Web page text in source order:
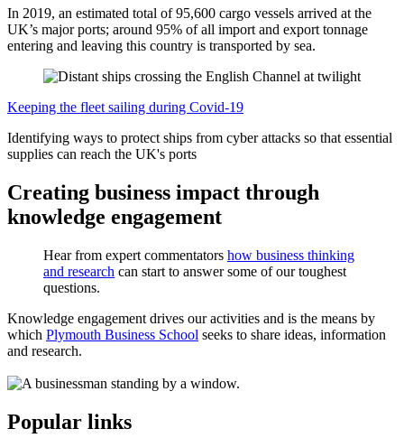
In 2019, an estimated total of 95,600 cargo vessels arrived at the
UK’s major ports; around 95% of all import and export tonnage
entering and leaving this country is transported by sea.
Keeping the fleet sailing during Covid-19
Identifying ways to protect ships from cyber attacks so that essential
supplies can reach the UK's ports
Creating business impact through
knowledge engagement
Hear from expert commentators how business thinking
and research can start to answer some of our toughest
questions.
Knowledge engagement drives our activities and is the means by
which Plymouth Business School seeks to share ideas, information
and research.
Popular links